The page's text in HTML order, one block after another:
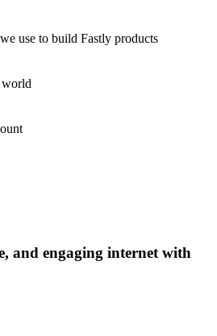
use to build Fastly products
world
and engaging internet with